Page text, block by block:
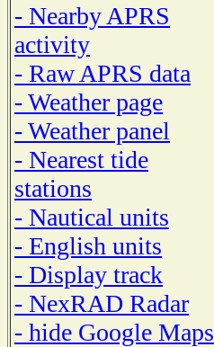
- Nearby APRS
activity
- Raw APRS data
- Weather page
- Weather panel
- Nearest tide
stations
- Nautical units
- English units
- Display track
- NexRAD Radar
- hide Google Maps